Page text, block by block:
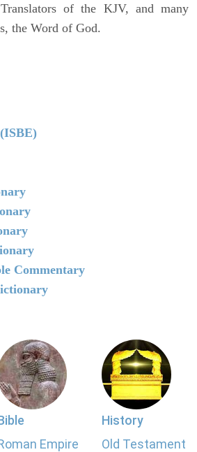
of the KJV, and many
the Word of God.
Commentary
Empire
History
Old Testament